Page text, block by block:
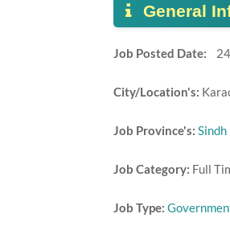
General
Job Posted Date:
City/Location's:
Job Province's: Sindh
Job Category: Full
Job Type: